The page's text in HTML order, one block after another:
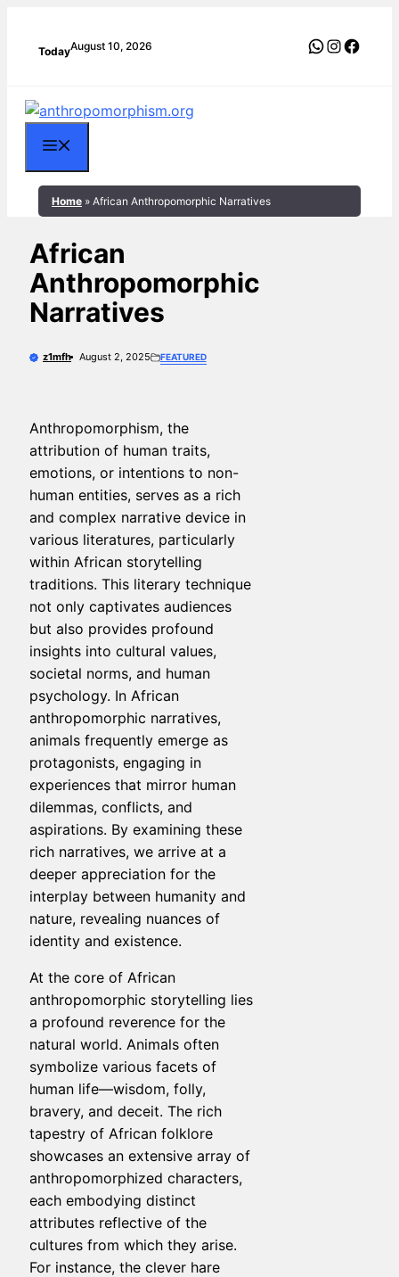
TodayAugust 10, 2026 WhatsApp
Home » African Anthropomorphic Narratives
African
Anthropomorphic
Narratives
z1mfh August 2, 2025 FEATURED
Anthropomorphism, the
attribution of human traits,
emotions, or intentions to non-
human entities, serves as a rich
and complex narrative device in
various literatures, particularly
within African storytelling
traditions. This literary technique
not only captivates audiences
but also provides profound
insights into cultural values,
societal norms, and human
psychology. In African
anthropomorphic narratives,
animals frequently emerge as
protagonists, engaging in
experiences that mirror human
dilemmas, conflicts, and
aspirations. By examining these
rich narratives, we arrive at a
deeper appreciation for the
interplay between humanity and
nature, revealing nuances of
identity and existence.
At the core of African
anthropomorphic storytelling lies
a profound reverence for the
natural world. Animals often
symbolize various facets of
human life—wisdom, folly,
bravery, and deceit. The rich
tapestry of African folklore
showcases an extensive array of
anthropomorphized characters,
each embodying distinct
attributes reflective of the
cultures from which they arise.
For instance, the clever hare